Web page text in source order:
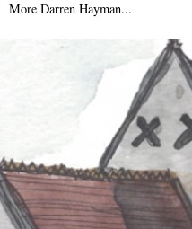
9th September 2015
More Darren Hayman...